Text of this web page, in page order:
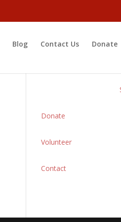
Blog Contact Us Donate
Donate
Volunteer
Contact